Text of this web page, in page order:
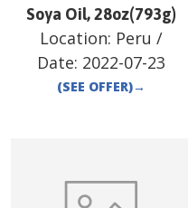
Soya Oil, 28oz(793g)
Location: Peru /
Date: 2022-07-23
(SEE OFFER)→